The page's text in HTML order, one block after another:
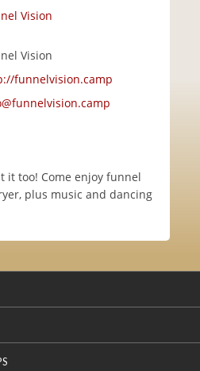
Vision
Vision
funnelvision.camp
it too! Come enjoy funnel
plus music and dancing